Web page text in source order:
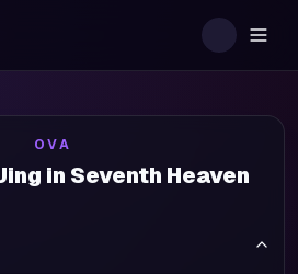
OVA
in Seventh Heaven